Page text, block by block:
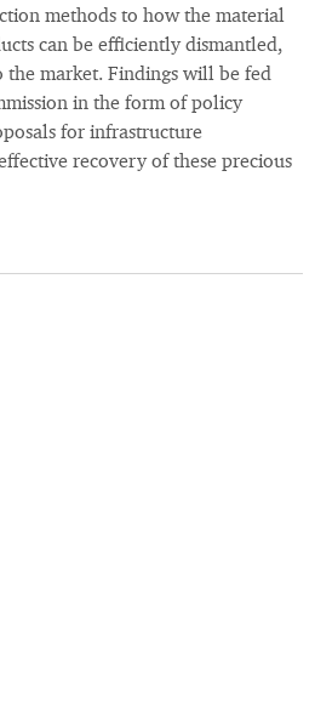
methods to how the material
can be efficiently dismantled,
the market. Findings will be fed
in the form of policy
for infrastructure
recovery of these precious